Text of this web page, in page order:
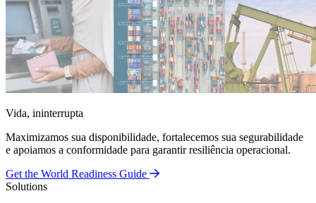
Vida, ininterrupta
Maximizamos sua disponibilidade, fortalecemos sua segurabilidade
e apoiamos a conformidade para garantir resiliência operacional.
Get the World Readiness Guide
Solutions